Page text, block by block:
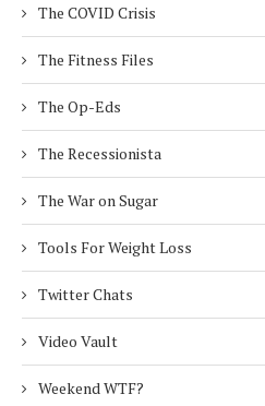
The COVID Crisis
The Fitness Files
The Op-Eds
The Recessionista
The War on Sugar
Tools For Weight Loss
Twitter Chats
Video Vault
Weekend WTF?